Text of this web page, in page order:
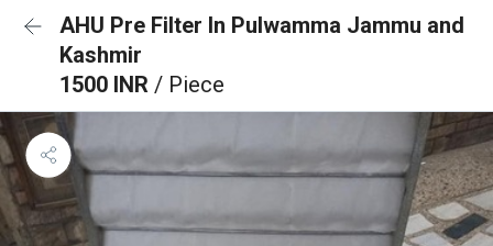
AHU Pre Filter In Pulwamma Jammu and
Kashmir
1500 INR / Piece